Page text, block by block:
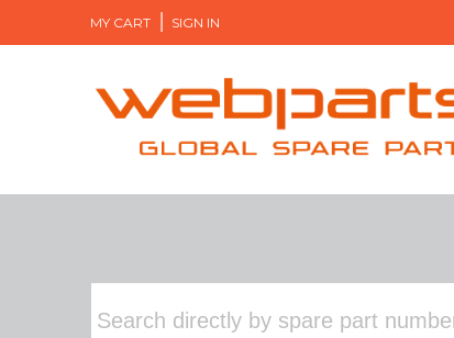
MY CART SIGN IN